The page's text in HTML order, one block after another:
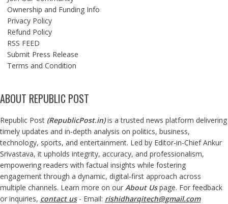
Ownership and Funding Info
Privacy Policy
Refund Policy
RSS FEED
Submit Press Release
Terms and Condition
ABOUT REPUBLIC POST
Republic Post (RepublicPost.in)is a trusted news platform delivering
timely updates and in-depth analysis on politics, business,
technology, sports, and entertainment. Led by Editor-in-Chief Ankur
Srivastava, it upholds integrity, accuracy, and professionalism,
empowering readers with factual insights while fostering
engagement through a dynamic, digital-first approach across
multiple channels. Learn more on our About Us page. For feedback
or inquiries, contact us- Email: rishidharqitech@gmail.com